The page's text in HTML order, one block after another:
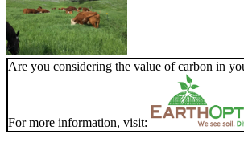
Are you considering the value of carbon in
For more information, visit: